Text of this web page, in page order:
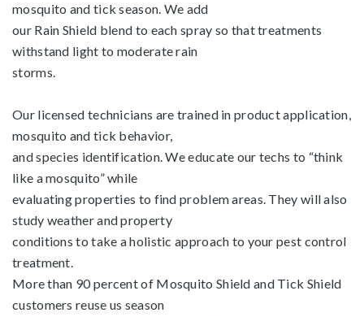
mosquito and tick season. We add
our Rain Shield blend to each spray so that treatments
withstand light to moderate rain
storms.
Our licensed technicians are trained in product application,
mosquito and tick behavior,
and species identification. We educate our techs to “think
like a mosquito” while
evaluating properties to find problem areas. They will also
study weather and property
conditions to take a holistic approach to your pest control
treatment.
More than 90 percent of Mosquito Shield and Tick Shield
customers reuse us season